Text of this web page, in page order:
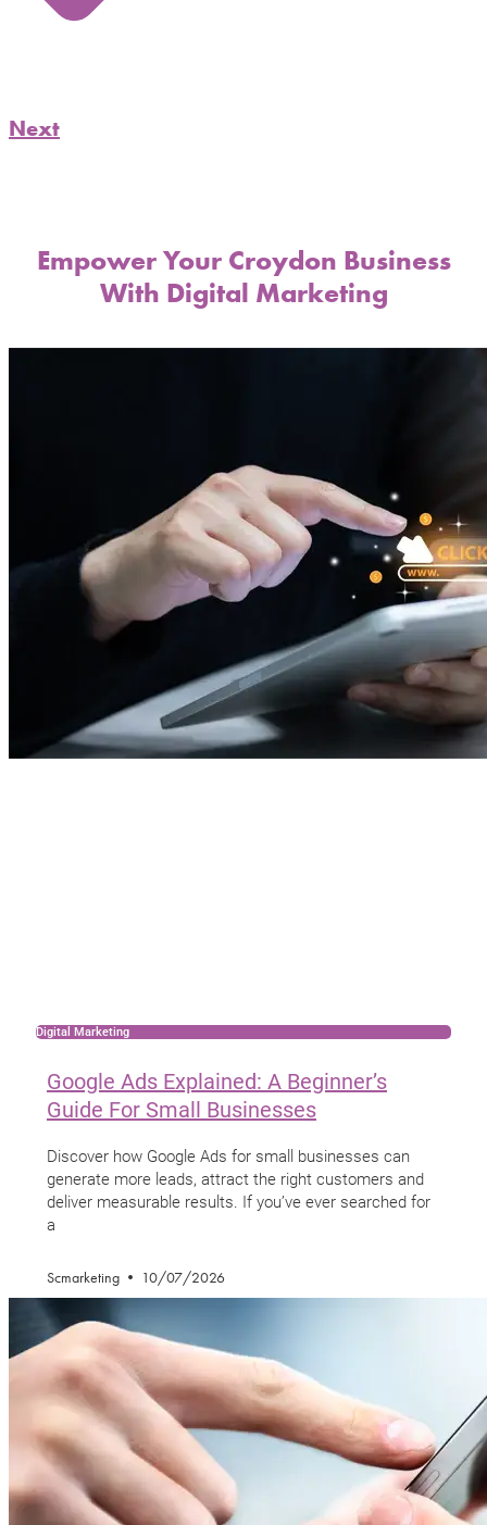
Next
Empower Your Croydon Business
With Digital Marketing
Digital Marketing
Google Ads Explained: A Beginner’s
Guide For Small Businesses
Discover how Google Ads for small businesses can
generate more leads, attract the right customers and
deliver measurable results. If you’ve ever searched for
a
Scmarketing 10/07/2026